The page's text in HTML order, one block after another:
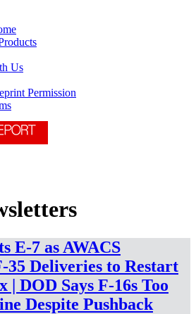
Us
Permission
E-7 as AWACS
35 Deliveries to Restart
DOD Says F-16s Too
Despite Pushback